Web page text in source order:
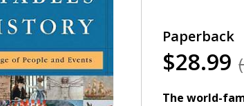
Paperback
$28.99
The world-